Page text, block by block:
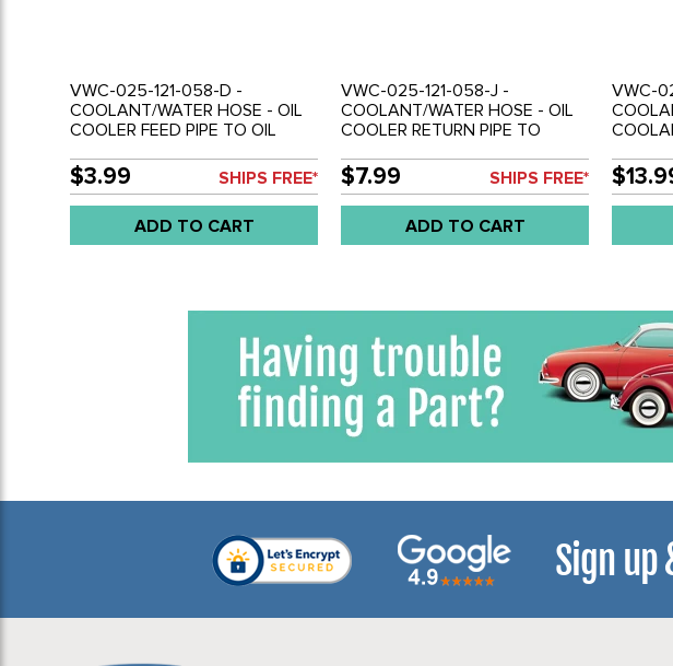
VWC-025-121-058-D -
COOLANT/WATER HOSE - OIL
COOLER FEED PIPE TO OIL
91
$3.99 SHIPS FREE*
ADD TO CART
VWC-025-121-058-J -
COOLANT/WATER HOSE - OIL
COOLER RETURN PIPE TO
VANAGON 86-91
$7.99 SHIPS FREE*
ADD TO CART
VWC-
Sign up